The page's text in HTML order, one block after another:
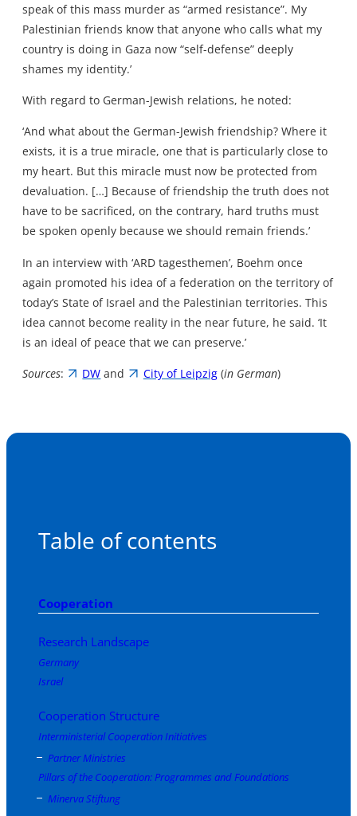
speak of this mass murder as “armed resistance”. My
Palestinian friends know that anyone who calls what my
country is doing in Gaza now “self-defense” deeply
shames my identity.’
With regard to German-Jewish relations, he noted:
‘And what about the German-Jewish friendship? Where it
exists, it is a true miracle, one that is particularly close to
my heart. But this miracle must now be protected from
devaluation. […] Because of friendship the truth does not
have to be sacrificed, on the contrary, hard truths must
be spoken openly because we should remain friends.’
In an interview with ‘ARD tagesthemen’, Boehm once
again promoted his idea of a federation on the territory of
today’s State of Israel and the Palestinian territories. This
idea cannot become reality in the near future, he said. ‘It
is an ideal of peace that we can preserve.’
Sources: DW and City of Leipzig(in German)
Table of contents
Cooperation
Research Landscape
Germany
Israel
Cooperation Structure
Interministerial Cooperation Initiatives
Partner Ministries
Pillars of the Cooperation: Programmes and Foundations
Minerva Stiftung